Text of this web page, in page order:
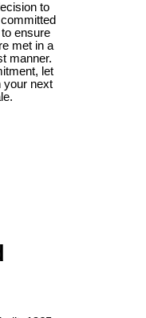
to
ensure
met in a
manner.
let
your next